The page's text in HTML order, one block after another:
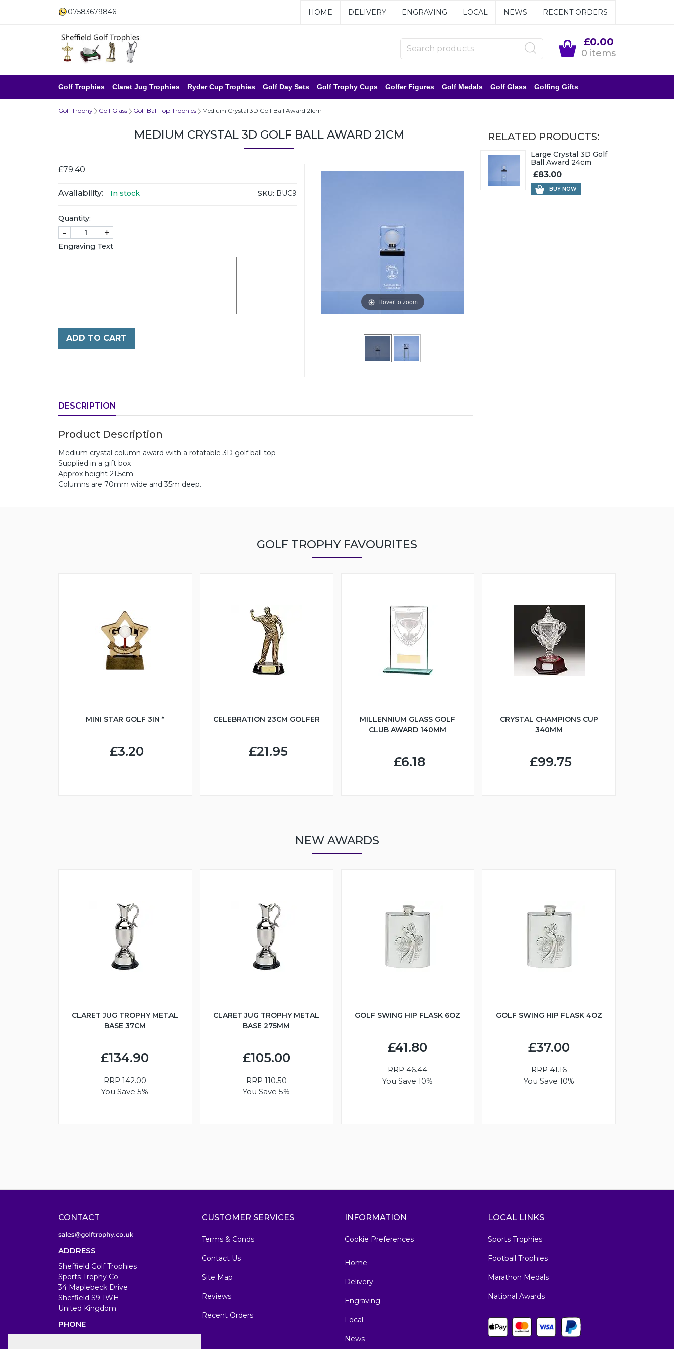
07583679846 HOME DELIVERY ENGRAVING LOCAL NEWS RECENT ORDERS
£0.00
0 items
Golf Trophies Claret Jug Trophies Ryder Cup Trophies Golf Day Sets Golf Trophy Cups Golfer Figures Golf Medals Golf Glass Golfing Gifts
Golf Trophy Golf Glass Golf Ball Top Trophies Medium Crystal 3D Golf Ball Award 21cm
MEDIUM CRYSTAL 3D GOLF BALL AWARD 21CM
Hover to zoom
£79.40
Availability: In stock SKU: BUC9
Quantity:
- +
Engraving Text
ADD TO CART
DESCRIPTION
Product Description
Medium crystal column award with a rotatable 3D golf ball top
Supplied in a gift box
Approx height 21.5cm
Columns are 70mm wide and 35m deep.
RELATED PRODUCTS:
Large Crystal 3D Golf
Ball Award 24cm
£83.00
BUY NOW
GOLF TROPHY FAVOURITES
MINI STAR GOLF 3IN *
£3.20
CELEBRATION 23CM GOLFER
£21.95
MILLENNIUM GLASS GOLF
CLUB AWARD 140MM
£6.18
CRYSTAL CHAMPIONS CUP
340MM
£99.75
NEW AWARDS
CLARET JUG TROPHY METAL
BASE 37CM
£134.90
RRP142.00
You Save 5%
CLARET JUG TROPHY METAL
BASE 275MM
£105.00
RRP110.50
You Save 5%
GOLF SWING HIP FLASK 6OZ
£41.80
RRP46.44
You Save 10%
GOLF SWING HIP FLASK 4OZ
£37.00
RRP41.16
You Save 10%
CONTACT
ADDRESS
Sheffield Golf Trophies
Sports Trophy Co
34 Maplebeck Drive
Sheffield S9 1WH
United Kingdom
PHONE
CUSTOMER SERVICES
Terms & Conds
Contact Us
Site Map
Reviews
Recent Orders
INFORMATION
Cookie Preferences
Home
Delivery
Engraving
Local
News
LOCAL LINKS
Sports Trophies
Football Trophies
Marathon Medals
National Awards